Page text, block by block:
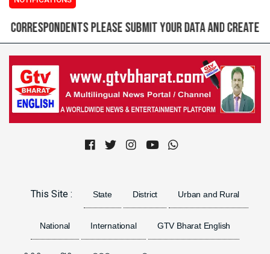
please submit your data and create login ID
This Site : State District Urban and Rural
National International GTV Bharat English